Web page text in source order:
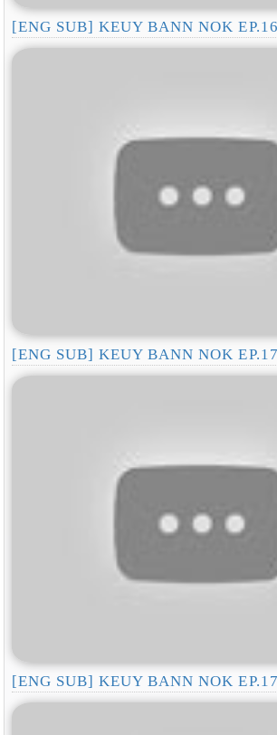
[ENG SUB] KEUY BANN NOK
[ENG SUB] KEUY BANN NOK
[ENG SUB] KEUY BANN NOK